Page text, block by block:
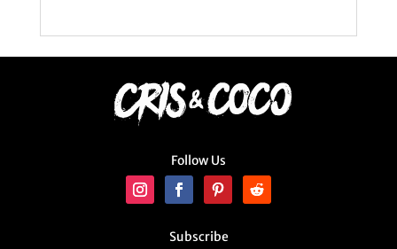
Follow Us
Subscribe